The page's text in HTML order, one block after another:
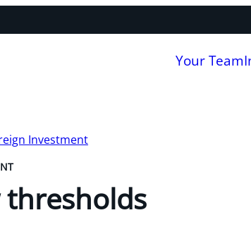
Your Team
Investment
thresholds